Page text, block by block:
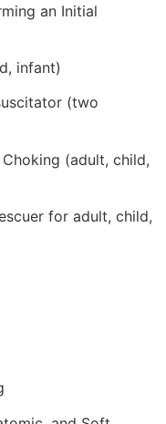
an Initial
infant)
(two
(adult, child,
for adult, child,